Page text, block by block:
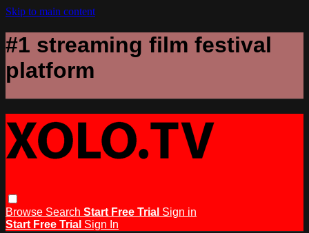
Skip to main content
#1 streaming film festival
platform
Browse Search Start Free Trial Sign in
Start Free Trial Sign In